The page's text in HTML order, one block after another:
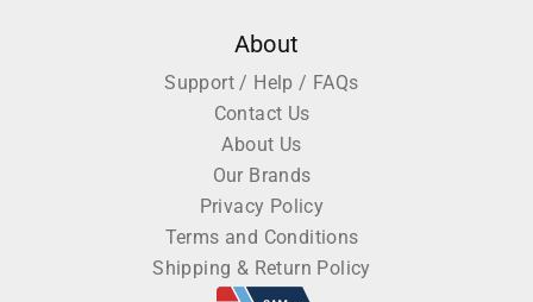
About
Support / Help / FAQs
Contact Us
About Us
Our Brands
Privacy Policy
Terms and Conditions
Shipping & Return Policy